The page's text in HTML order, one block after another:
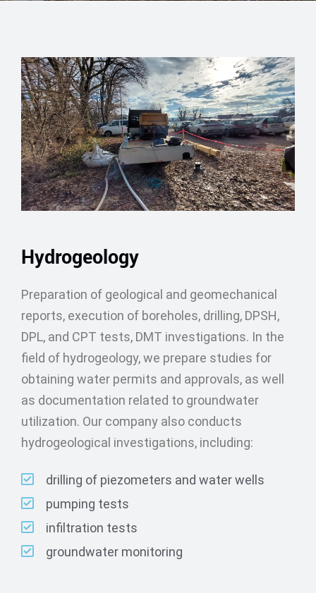
Hydrogeology
Preparation of geological and geomechanical
reports, execution of boreholes, drilling, DPSH,
DPL, and CPT tests, DMT investigations. In the
field of hydrogeology, we prepare studies for
obtaining water permits and approvals, as well
as documentation related to groundwater
utilization. Our company also conducts
hydrogeological investigations, including:
drilling of piezometers and water wells
pumping tests
infiltration tests
groundwater monitoring